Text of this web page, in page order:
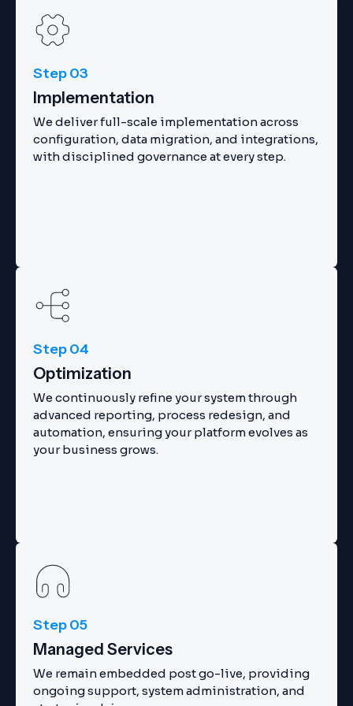
Step 03
Implementation
We deliver full-scale implementation across
configuration, data migration, and integrations,
with disciplined governance at every step.
Step 04
Optimization
We continuously refine your system through
advanced reporting, process redesign, and
automation, ensuring your platform evolves as
your business grows.
Step 05
Managed Services
We remain embedded post go-live, providing
ongoing support, system administration, and